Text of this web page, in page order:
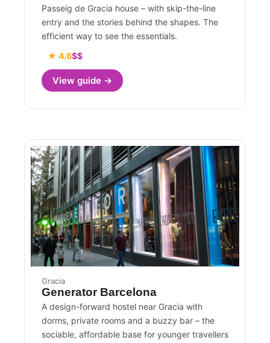
Passeig de Gracia house – with skip-the-line
entry and the stories behind the shapes. The
efficient way to see the essentials.
★ 4.6$$
View guide →
Gracia
Generator Barcelona
A design-forward hostel near Gracia with
dorms, private rooms and a buzzy bar – the
sociable, affordable base for younger travellers